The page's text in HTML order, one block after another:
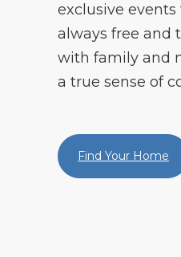
exclusive
always free and
with family and
a true sense of
Find Your Home